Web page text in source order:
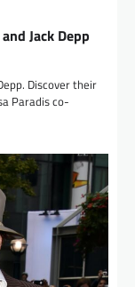
Jack Depp
Discover their
Paradis co-